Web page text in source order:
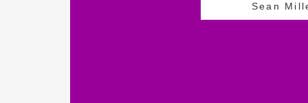
Sean